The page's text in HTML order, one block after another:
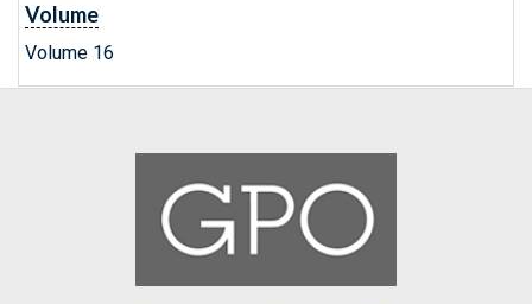
Volume
Volume 16